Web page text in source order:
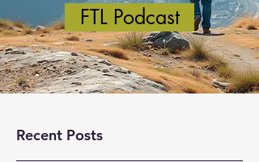
FTL Podcast
Recent Posts